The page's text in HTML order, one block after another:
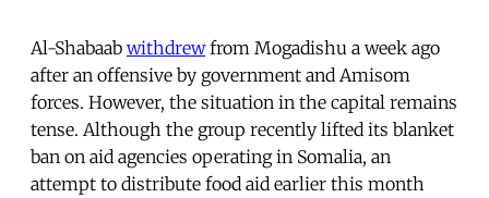
Al-Shabaab withdrewfrom Mogadishu a week ago
after an offensive by government and Amisom
forces. However, the situation in the capital remains
tense. Although the group recently lifted its blanket
ban on aid agencies operating in Somalia, an
attempt to distribute food aid earlier this month